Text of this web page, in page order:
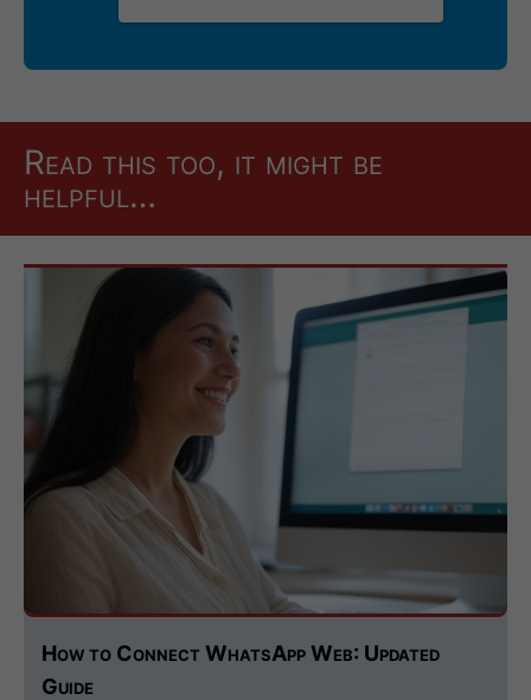
Read this too, it might be
helpful…
How to Connect WhatsApp Web: Updated
Guide